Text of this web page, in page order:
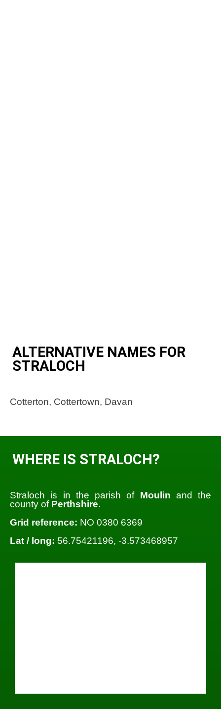
ALTERNATIVE NAMES FOR
STRALOCH
Cotterton, Cottertown, Davan
WHERE IS STRALOCH?
Straloch is in the parish of Moulin and the
county of Perthshire.
Grid reference: NO 0380 6369
Lat / long: 56.75421196, -3.573468957